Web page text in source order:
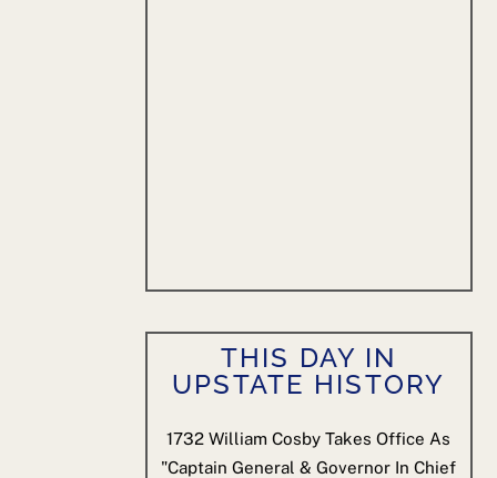
THIS DAY IN
UPSTATE HISTORY
1732 William Cosby Takes Office As
"Captain General & Governor In Chief